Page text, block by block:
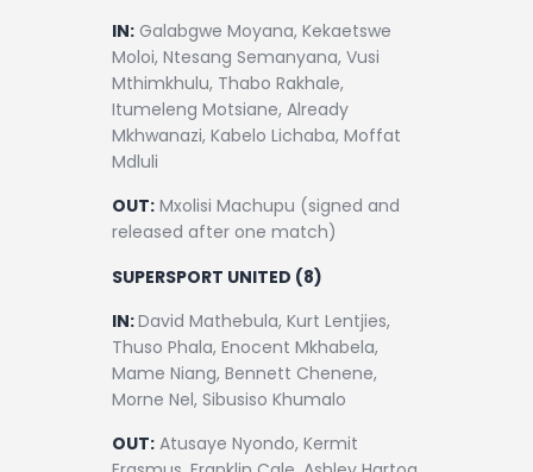
IN: Galabgwe Moyana, Kekaetswe
Moloi, Ntesang Semanyana, Vusi
Mthimkhulu, Thabo Rakhale,
Itumeleng Motsiane, Already
Mkhwanazi, Kabelo Lichaba, Moffat
Mdluli
OUT: Mxolisi Machupu (signed and
released after one match)
SUPERSPORT UNITED (8)
IN:David Mathebula, Kurt Lentjies,
Thuso Phala, Enocent Mkhabela,
Mame Niang, Bennett Chenene,
Morne Nel, Sibusiso Khumalo
OUT: Atusaye Nyondo, Kermit